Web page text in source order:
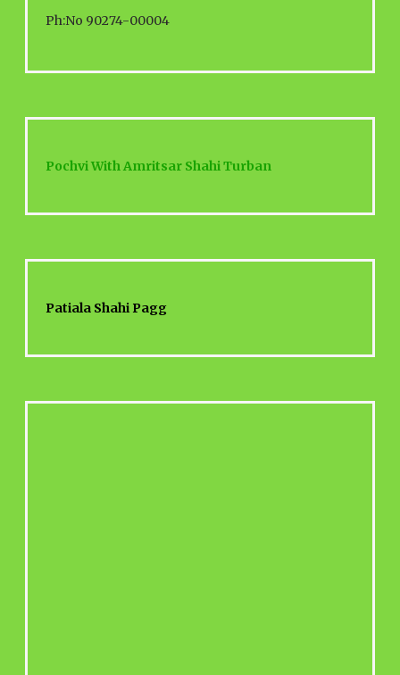
Ph:No 90274-00004
Pochvi With Amritsar Shahi Turban
Patiala Shahi Pagg